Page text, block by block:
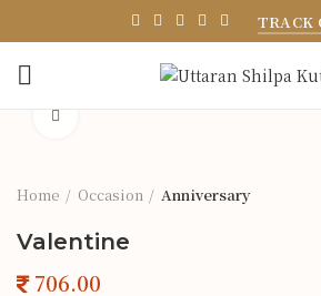
TRACK
Home Occasion Anniversary
Valentine